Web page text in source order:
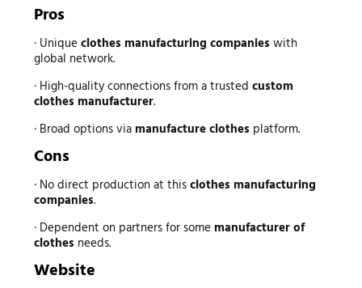
Pros
· Unique clothes manufacturing companies with
global network.
· High-quality connections from a trusted custom
clothes manufacturer.
· Broad options via manufacture clothes platform.
Cons
· No direct production at thisclothes manufacturing
companies.
· Dependent on partners for some manufacturer of
clothes needs.
Website